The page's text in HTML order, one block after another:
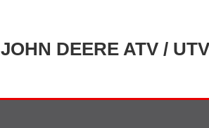
JOHN DEERE ATV /